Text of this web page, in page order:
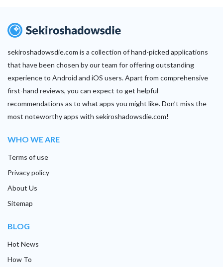
sekiroshadowsdie.com is a collection of hand-picked applications
that have been chosen by our team for offering outstanding
experience to Android and iOS users. Apart from comprehensive
first-hand reviews, you can expect to get helpful
recommendations as to what apps you might like. Don’t miss the
most noteworthy apps with sekiroshadowsdie.com!
WHO WE ARE
Terms of use
Privacy policy
About Us
Sitemap
BLOG
Hot News
How To